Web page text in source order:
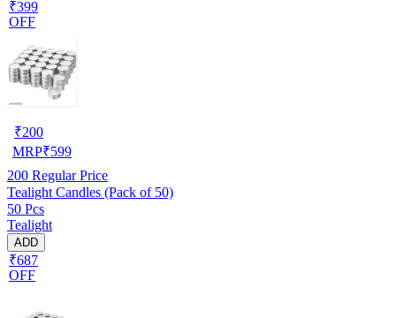
₹399
OFF
₹200
MRP₹599
200 Regular Price
Tealight Candles (Pack of 50)
50 Pcs
Tealight
ADD
₹687
OFF